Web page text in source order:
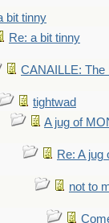
bit tinny
Re: a bit tinny
CANAILLE: The
tightwad
A jug of
Re: A
not to